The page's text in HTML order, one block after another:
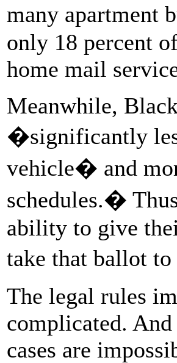
many apartment
only 18 percent
home mail
Meanwhile,
�significantly
vehicle� and
schedules.�
ability to give
take that ballot
The legal rules
complicated.
cases are